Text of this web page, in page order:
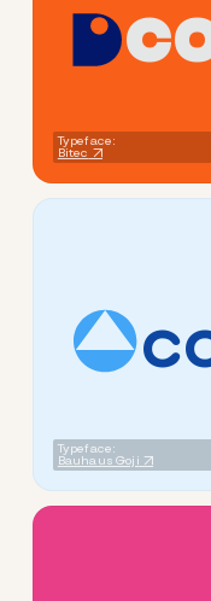
C
Typeface:
Bitec
c
Typeface:
Bauhaus Goji